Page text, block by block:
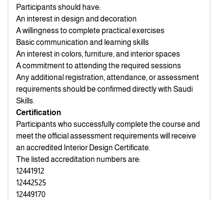
Participants should have:
An interest in design and decoration
A willingness to complete practical exercises
Basic communication and learning skills
An interest in colors, furniture, and interior spaces
A commitment to attending the required sessions
Any additional registration, attendance, or assessment
requirements should be confirmed directly with Saudi
Skills.
Certification
Participants who successfully complete the course and
meet the official assessment requirements will receive
an accredited Interior Design Certificate.
The listed accreditation numbers are:
12441912
12442525
12449170